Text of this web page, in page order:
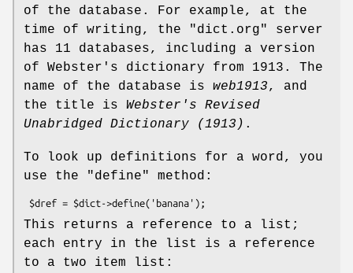
of the database. For example, at the
time of writing, the
"dict.org"
server
has 11 databases, including a version
of Webster's dictionary from 1913. The
name of the database is web1913, and
the title is Webster's Revised
Unabridged Dictionary (1913) .
To look up definitions for a word, you
use the
"define" method:
This returns a reference to a list;
each entry in the list is a reference
to a two item list: